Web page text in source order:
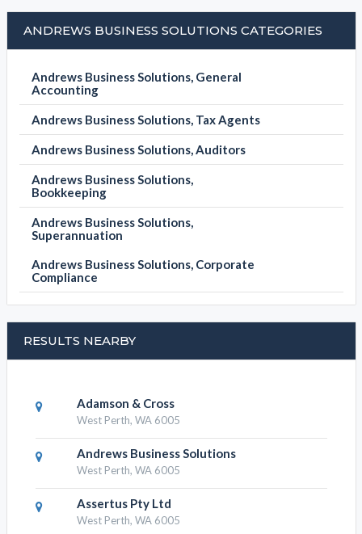
ANDREWS BUSINESS SOLUTIONS CATEGORIES
Andrews Business Solutions, General
Accounting
Andrews Business Solutions, Tax Agents
Andrews Business Solutions, Auditors
Andrews Business Solutions,
Bookkeeping
Andrews Business Solutions,
Superannuation
Andrews Business Solutions, Corporate
Compliance
RESULTS NEARBY
Adamson & Cross
West Perth, WA 6005
Andrews Business Solutions
West Perth, WA 6005
Assertus Pty Ltd
West Perth, WA 6005